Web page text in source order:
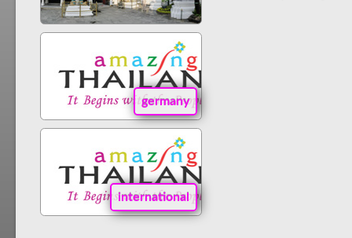
germany
international